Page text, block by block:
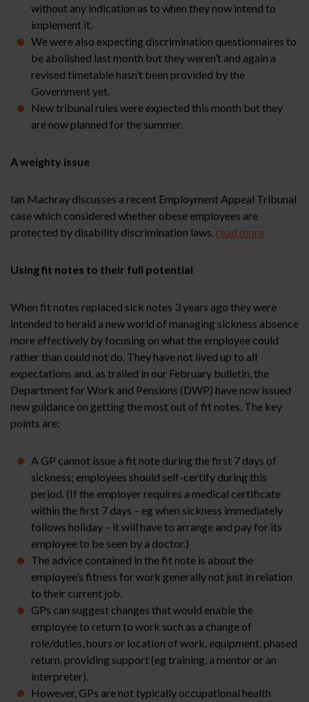
without any indication as to when they now intend to
implement it.
We were also expecting discrimination questionnaires to
be abolished last month but they weren’t and again a
revised timetable hasn’t been provided by the
Government yet.
New tribunal rules were expected this month but they
are now planned for the summer.
A weighty issue
Ian Machray discusses a recent Employment Appeal Tribunal
case which considered whether obese employees are
protected by disability discrimination laws. read more
Using fit notes to their full potential
When fit notes replaced sick notes 3 years ago they were
intended to herald a new world of managing sickness absence
more effectively by focusing on what the employee could
rather than could not do. They have not lived up to all
expectations and, as trailed in our February bulletin, the
Department for Work and Pensions (DWP) have now issued
new guidance on getting the most out of fit notes. The key
points are:
A GP cannot issue a fit note during the first 7 days of
sickness; employees should self-certify during this
period. (If the employer requires a medical certificate
within the first 7 days – eg when sickness immediately
follows holiday – it will have to arrange and pay for its
employee to be seen by a doctor.)
The advice contained in the fit note is about the
employee’s fitness for work generally not just in relation
to their current job.
GPs can suggest changes that would enable the
employee to return to work such as a change of
role/duties, hours or location of work, equipment, phased
return, providing support (eg training, a mentor or an
interpreter).
However, GPs are not typically occupational health